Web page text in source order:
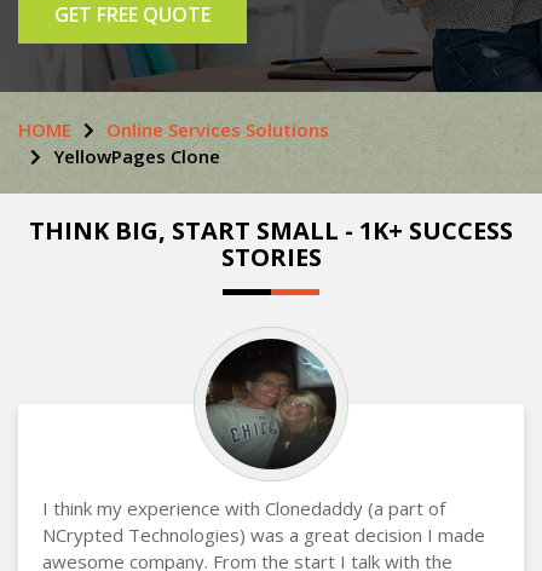
GET FREE QUOTE
HOME
Online Services Solutions
YellowPages Clone
THINK BIG, START SMALL - 1K+ SUCCESS
STORIES
I think my experience with Clonedaddy (a part of
NCrypted Technologies) was a great decision I made
awesome company. From the start I talk with the